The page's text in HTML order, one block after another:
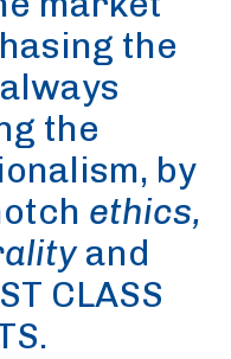
the
the
by
ethics,
and
CLASS